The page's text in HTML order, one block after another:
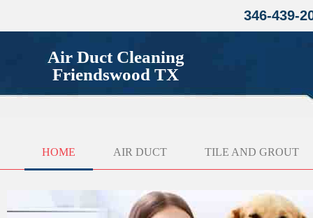
346-439-
Air Duct Cleaning
Friendswood TX
HOME AIR DUCT TILE AND GROUT